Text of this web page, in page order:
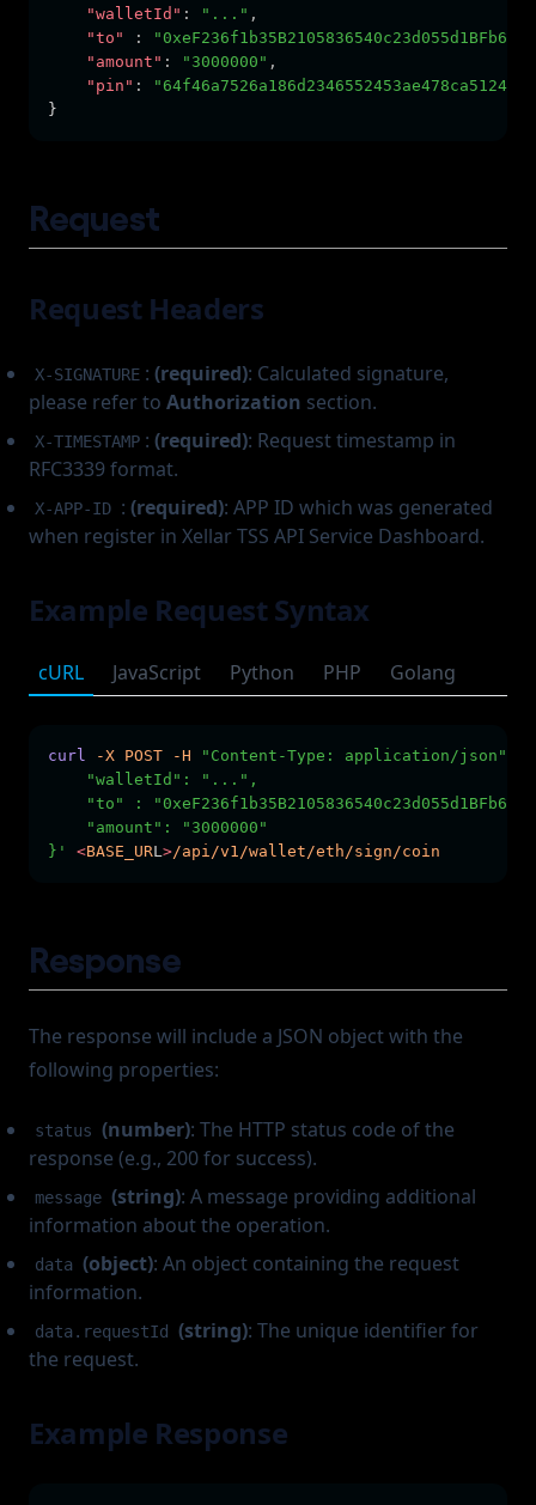
"walletId" : "..." ,
"to"
:
"amount" : "3000000" ,
"pin" :
}
Request
Request Headers
X-SIGNATURE :(required): Calculated signature,
please refer to Authorization section.
X-TIMESTAMP :(required): Request timestamp in
RFC3339 format.
X-APP-ID :(required): APP ID which was generated
when register in Xellar TSS API Service Dashboard.
Example Request Syntax
cURL JavaScript Python PHP Golang
curl -X POST -H "Content-Type: application/json"
    "walletId": "...",
"to" :
    "amount": "3000000"
}'
<BASE_URL>/api/v1/wallet/eth/sign/coin
Response
The response will include a JSON object with the
following properties:
status (number): The HTTP status code of the
response (e.g., 200 for success).
message (string): A message providing additional
information about the operation.
data (object): An object containing the request
information.
data.requestId (string): The unique identifier for
the request.
Example Response